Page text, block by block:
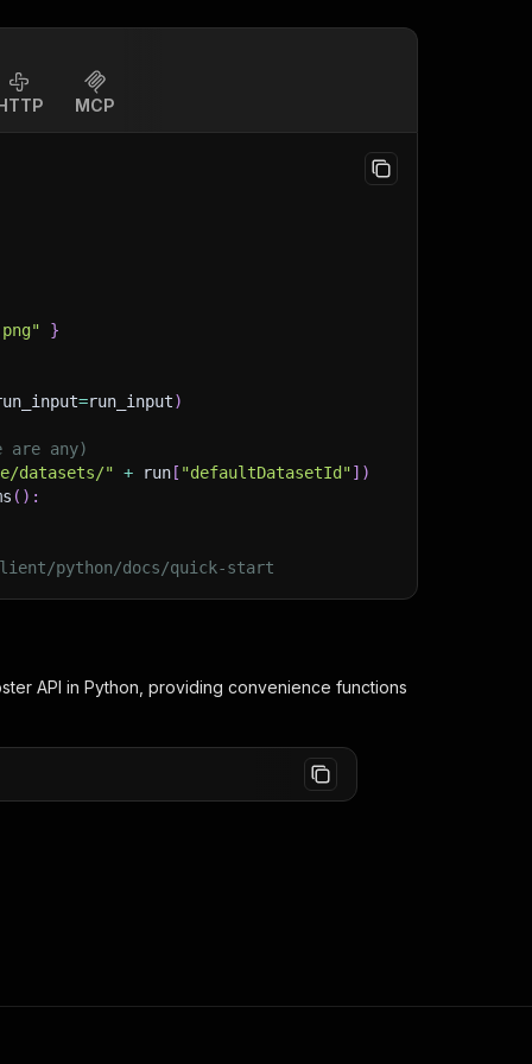
MCP
}
=run_input)
any)
datasets/" + run [ "defaultDatasetId"] )
( ) :
python/docs/quick-start
API in Python, providing convenience functions